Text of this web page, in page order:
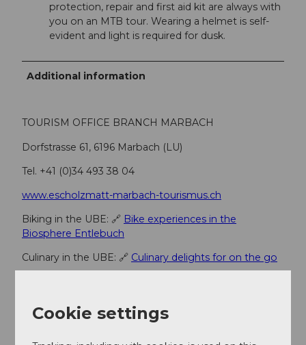
protection, repair and first aid kit are always with
you on an MTB tour. Wearing a helmet is self-
evident and light is required for dusk.
Additional information
TOURISM OFFICE BRANCH MARBACH
Dorfstrasse 61, 6196 Marbach (LU)
Tel. +41 (0)34 493 38 04
www.escholzmatt-marbach-tourismus.ch
Biking in the UBE: 🔗 Bike experiences in the
Biosphere Entlebuch
Culinary in the UBE: 🔗 Culinary delights for on the go
Cookie settings